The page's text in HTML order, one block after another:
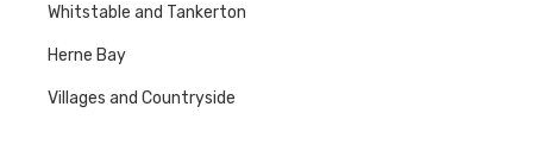
Whitstable and Tankerton
Herne Bay
Villages and Countryside